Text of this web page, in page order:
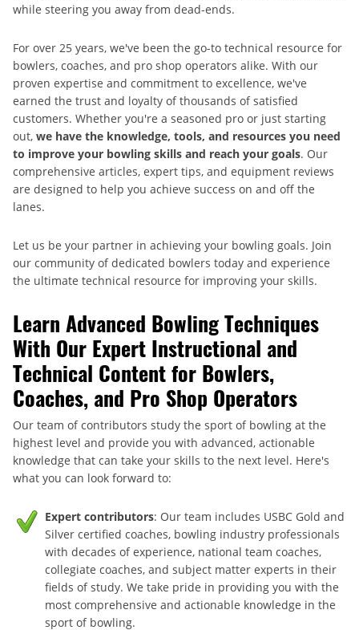
while steering you away from dead-ends.
For over 25 years, we've been the go-to technical resource for
bowlers, coaches, and pro shop operators alike. With our
proven expertise and commitment to excellence, we've
earned the trust and loyalty of thousands of satisfied
customers. Whether you're a seasoned pro or just starting
out, we have the knowledge, tools, and resources you need
to improve your bowling skills and reach your goals. Our
comprehensive articles, expert tips, and equipment reviews
are designed to help you achieve success on and off the
lanes.
Let us be your partner in achieving your bowling goals. Join
our community of dedicated bowlers today and experience
the ultimate technical resource for improving your skills.
Learn Advanced Bowling Techniques
With Our Expert Instructional and
Technical Content for Bowlers,
Coaches, and Pro Shop Operators
Our team of contributors study the sport of bowling at the
highest level and provide you with advanced, actionable
knowledge that can take your skills to the next level. Here's
what you can look forward to:
Expert contributors: Our team includes USBC Gold and
Silver certified coaches, bowling industry professionals
with decades of experience, national team coaches,
collegiate coaches, and subject matter experts in their
fields of study. We take pride in providing you with the
most comprehensive and actionable knowledge in the
sport of bowling.